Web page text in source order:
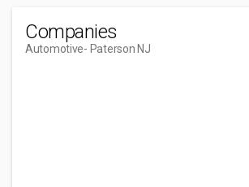
Companies
Automotive- Paterson NJ